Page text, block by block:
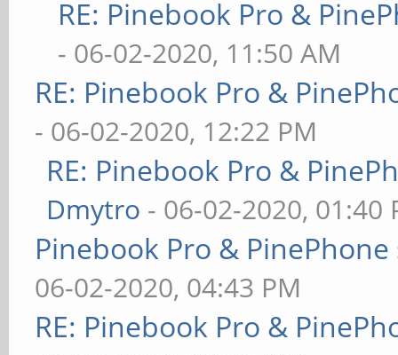
RE: Pinebook Pro &
- 06-02-2020, 11:50 AM
RE: Pinebook Pro &
- 06-02-2020, 12:22 PM
RE: Pinebook Pro &
Dmytro - 06-02-2020, 01:40
Pinebook Pro &
06-02-2020, 04:43 PM
RE: Pinebook Pro &